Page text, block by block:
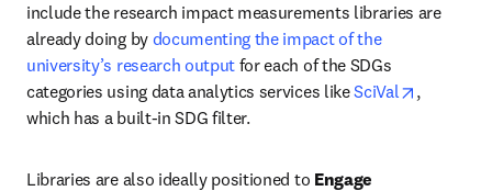
include the research impact measurements libraries are
already doing by documenting the impact of the
university’s research output for each of the SDGs
categories using data analytics services like SciVal opens in
,
which has a built-in SDG filter.
Libraries are also ideally positioned to Engage